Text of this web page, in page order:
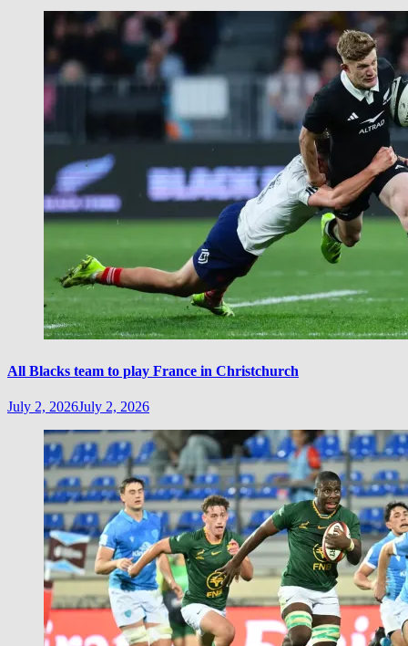
All Blacks team to play France in Christchurch
July 2, 2026July 2, 2026